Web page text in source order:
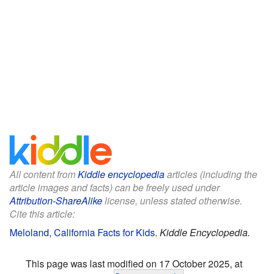
All content fromKiddle encyclopediaarticles (including the
article images and facts) can be freely used under
Attribution-ShareAlikelicense, unless stated otherwise.
Cite this article:
Meloland, California Facts for Kids. Kiddle Encyclopedia.
This page was last modified on 17 October 2025, at